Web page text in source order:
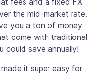
fees and a fixed FX
the mid-market rate.
you a ton of money
come with traditional
could save annually!
it super easy for